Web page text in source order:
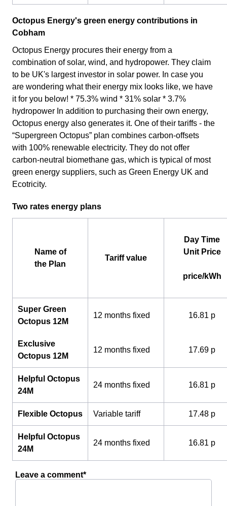
Octopus Energy's green energy contributions in
Cobham
Octopus Energy procures their energy from a
combination of solar, wind, and hydropower. They claim
to be UK's largest investor in solar power. In case you
are wondering what their energy mix looks like, we have
it for you below! * 75.3% wind * 31% solar * 3.7%
hydropower In addition to purchasing their own energy,
Octopus energy also generates it. One of their tariffs - the
“Supergreen Octopus” plan combines carbon-offsets
with 100% renewable electricity. They do not offer
carbon-neutral biomethane gas, which is typical of most
green energy suppliers, such as Green Energy UK and
Ecotricity.
Two rates energy plans
Name of
the Plan
Tariff value
Day Time
Unit Price
price/kWh
Super Green
Octopus 12M
12 months fixed 16.81 p
Exclusive
Octopus 12M
12 months fixed 17.69 p
Helpful Octopus
24M
24 months fixed 16.81 p
Flexible Octopus Variable tariff 17.48 p
Helpful Octopus
24M
24 months fixed 16.81 p
Leave a comment*